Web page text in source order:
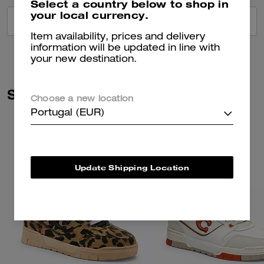
VIEW ALL REVIEWS
Similar Styles
Select a country below to shop in
your local currency.
Item availability, prices and delivery
information will be updated in line with
your new destination.
Choose a new location
Portugal (EUR)
Update Shipping Location